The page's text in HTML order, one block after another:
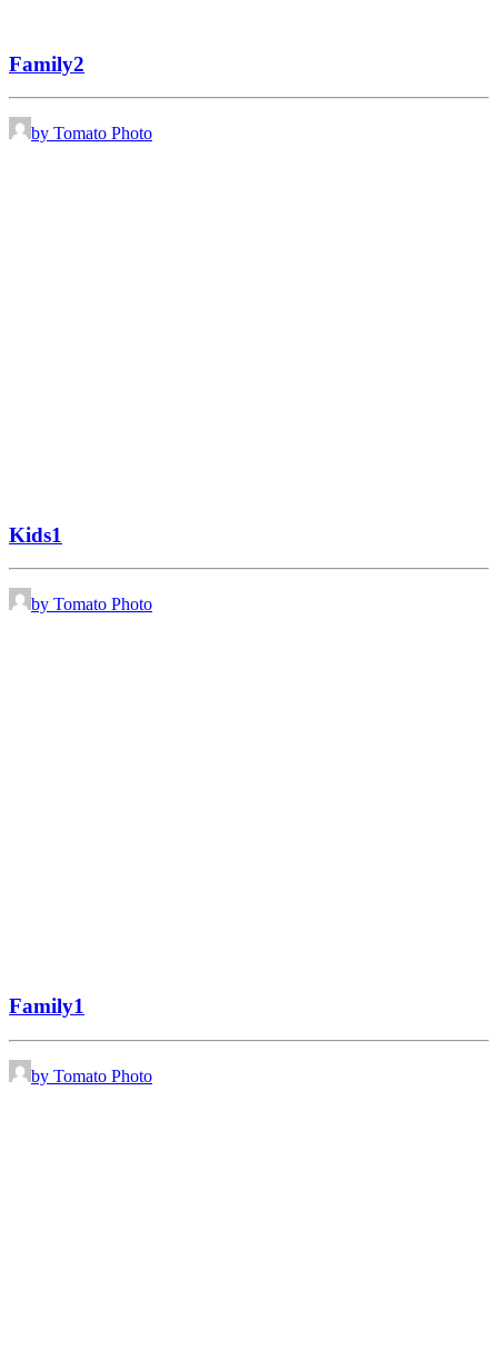
Family2
by Tomato Photo
Kids1
by Tomato Photo
Family1
by Tomato Photo